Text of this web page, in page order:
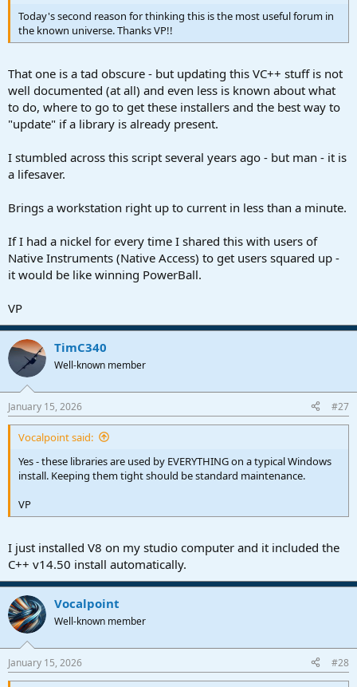
Today's second reason for thinking this is the most useful forum in
the known universe. Thanks VP!!
That one is a tad obscure - but updating this VC++ stuff is not
well documented (at all) and even less is known about what
to do, where to go to get these installers and the best way to
"update" if a library is already present.
I stumbled across this script several years ago - but man - it is
a lifesaver.
Brings a workstation right up to current in less than a minute.
If I had a nickel for every time I shared this with users of
Native Instruments (Native Access) to get users squared up -
it would be like winning PowerBall.
VP
TimC340
Well-known member
January 15, 2026 #27
Vocalpoint said:
Yes - these libraries are used by EVERYTHING on a typical Windows
install. Keeping them tight should be standard maintenance.
VP
I just installed V8 on my studio computer and it included the
C++ v14.50 install automatically.
Vocalpoint
Well-known member
January 15, 2026 #28